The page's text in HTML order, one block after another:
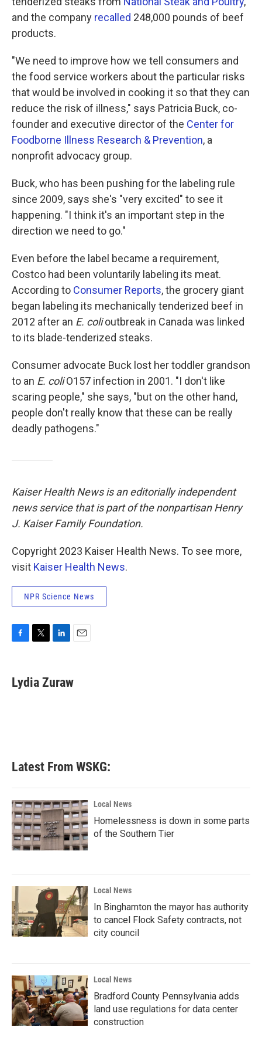
and the company recalled 248,000 pounds of beef
products.
"We need to improve how we tell consumers and
the food service workers about the particular risks
that would be involved in cooking it so that they can
reduce the risk of illness," says Patricia Buck, co-
founder and executive director of the Center for
Foodborne Illness Research & Prevention, a
nonprofit advocacy group.
Buck, who has been pushing for the labeling rule
since 2009, says she's "very excited" to see it
happening. "I think it's an important step in the
direction we need to go."
Even before the label became a requirement,
Costco had been voluntarily labeling its meat.
According to Consumer Reports, the grocery giant
began labeling its mechanically tenderized beef in
2012 after an E. colioutbreak in Canada was linked
to its blade-tenderized steaks.
Consumer advocate Buck lost her toddler grandson
to an E. coliO157 infection in 2001. "I don't like
scaring people," she says, "but on the other hand,
people don't really know that these can be really
deadly pathogens."
Kaiser Health News is an editorially independent
news service that is part of the nonpartisan Henry
J. Kaiser Family Foundation.
Copyright 2023 Kaiser Health News. To see more,
visit Kaiser Health News.
NPR Science News
F
e
b
T
t
t
L
k
e
E
i
l
Lydia Zuraw
Latest From WSKG:
Local News
Homelessness is down in some parts
of the Southern Tier
Local News
In Binghamton the mayor has authority
to cancel Flock Safety contracts, not
city council
Local News
Bradford County Pennsylvania adds
land use regulations for data center
construction